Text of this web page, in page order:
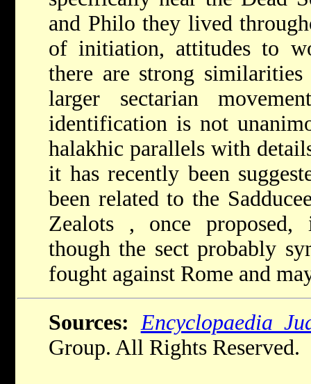
and Philo they lived
of initiation, attitudes to
there are strong similarities
larger sectarian
identification is not
halakhic parallels with
it has recently been
been related to the
Zealots , once proposed,
though the sect probably
fought against Rome and
Sources:
Encyclopaedia
Group. All Rights Reserved.